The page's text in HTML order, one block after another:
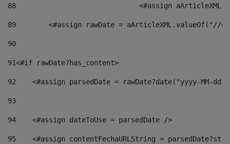
88
<#assign
89
<#assign rawDate = aArticleXML.valueOf("//
90
91<#if rawDate?has_content>
92
<#assign parsedDate = rawDate?date("yyyy-MM-
93
94
    <#assign dateToUse = parsedDate />
95
<#assign contentFechaURLString =